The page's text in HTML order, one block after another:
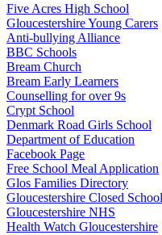
Five Acres High School
Gloucestershire Young Carers
Anti-bullying Alliance
BBC Schools
Bream Church
Bream Early Learners
Counselling for over 9s
Crypt School
Denmark Road Girls School
Department of Education
Facebook Page
Free School Meal Application
Glos Families Directory
Gloucestershire Closed
Gloucestershire NHS
Health Watch Gloucestershire